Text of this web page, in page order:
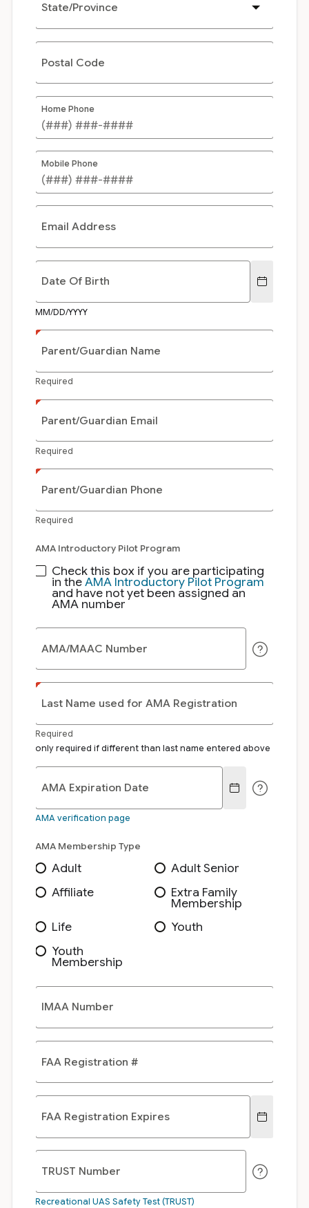
State/Province
Postal Code
Home Phone
Mobile Phone
Email Address
Date Of Birth
MM/DD/YYYY
Parent/Guardian Name
Required
Parent/Guardian Email
Required
Parent/Guardian Phone
Required
AMA Introductory Pilot Program
Check this box if you are participating
in theAMA Introductory Pilot Program
and have not yet been assigned an
AMA number
AMA/MAAC Number
Last Name used for AMA Registration
Required
only required if different than last name entered above
AMA Expiration Date
AMA verification page
AMA Membership Type
Adult
Adult Senior
Affiliate
Extra Family
Membership
Life
Youth
Youth
Membership
IMAA Number
FAA Registration #
FAA Registration Expires
TRUST Number
Recreational UAS Safety Test (TRUST)